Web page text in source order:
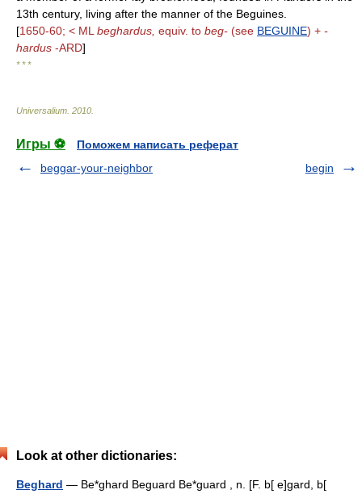
13th century, living after the manner of the Beguines.
[1650-60; < ML beghardus, equiv. to beg- (see BEGUINE) + -
hardus -ARD]
* * *
Universalium 2010
Игры ⚽
Поможем написать реферат
beggar-your-neighbor
begin
Look at other dictionaries:
Beghard — Be*ghard Beguard Be*guard , n. [F. b[ e]gard, b[